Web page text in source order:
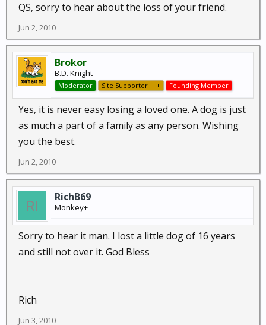
QS, sorry to hear about the loss of your friend.
Jun 2, 2010
Brokor
B.D. Knight
Moderator Site Supporter+++ Founding Member
Yes, it is never easy losing a loved one. A dog is just
as much a part of a family as any person. Wishing
you the best.
Jun 2, 2010
RichB69
Monkey+
Sorry to hear it man. I lost a little dog of 16 years
and still not over it. God Bless
Rich
Jun 3, 2010